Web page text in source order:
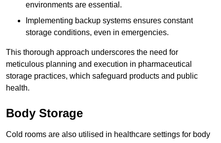
environments are essential.
Implementing backup systems ensures constant
storage conditions, even in emergencies.
This thorough approach underscores the need for
meticulous planning and execution in pharmaceutical
storage practices, which safeguard products and public
health.
Body Storage
Cold rooms are also utilised in healthcare settings for body